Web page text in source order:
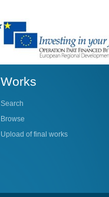
Works
Search
Browse
Upload of final works